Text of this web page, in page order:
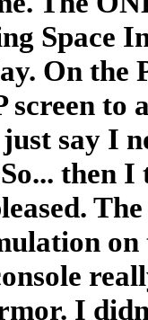
Space
On the
screen to
say I
then
I